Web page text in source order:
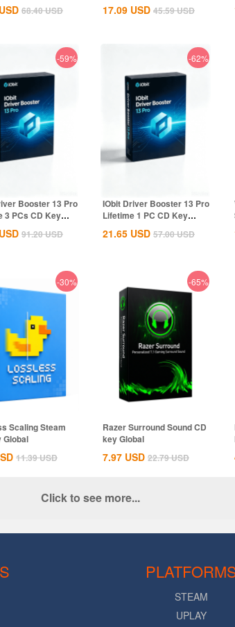
USD 68.40USD
CD Key...
17.09 USD 45.59USD
-59%
Booster 13 Pro
3 PCs CD Key
USD 91.20USD
-62%
IObit Driver Booster 13 Pro
Lifetime 1 PC CD Key
21.65 USD 57.00USD
-30%
Scaling Steam
Global
11.39USD
-65%
Razer Surround Sound CD
key Global
7.97 USD 22.79USD
Click to see more...
STEAM
UPLAY